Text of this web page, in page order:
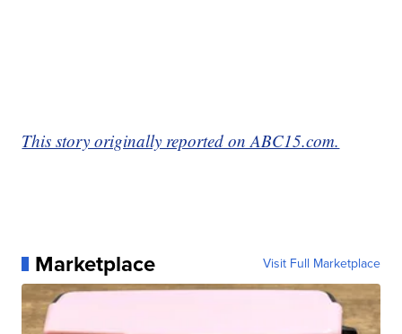
This story originally reported on ABC15.com.
Marketplace Visit Full Marketplace